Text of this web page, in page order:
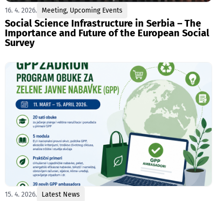
16. 4. 2026. Meeting, Upcoming Events
Social Science Infrastructure in Serbia – The
Importance and Future of the European Social
Survey
15. 4. 2026. Latest News